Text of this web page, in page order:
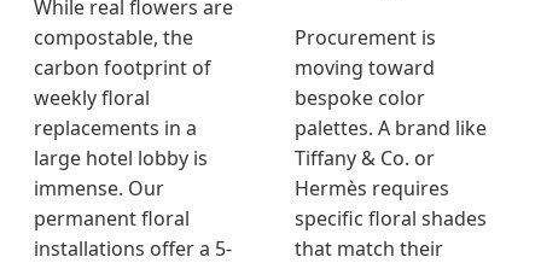
While real flowers are
compostable, the
carbon footprint of
weekly floral
replacements in a
large hotel lobby is
immense. Our
permanent floral
installations offer a 5-
Procurement is
moving toward
bespoke color
palettes. A brand like
Tiffany & Co. or
Hermès requires
specific floral shades
that match their